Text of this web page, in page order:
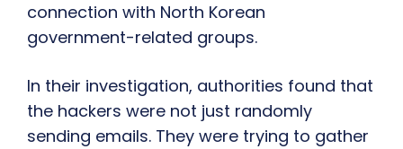
connection with North Korean
government-related groups.
In their investigation, authorities found that
the hackers were not just randomly
sending emails. They were trying to gather